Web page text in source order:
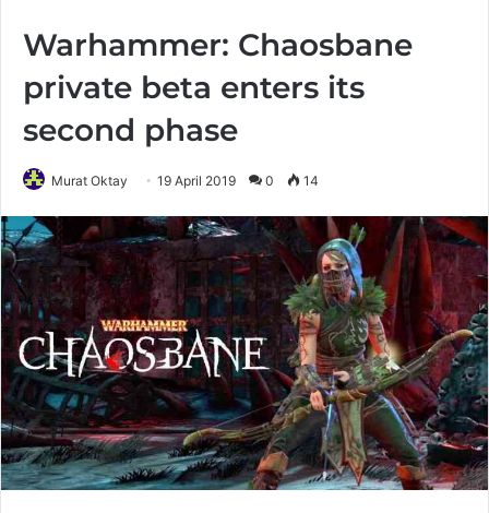
Warhammer: Chaosbane
private beta enters its
second phase
Murat Oktay 19 April 2019 0 14